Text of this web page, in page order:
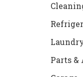
Parts &